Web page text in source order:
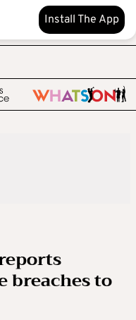
Install The App
breaches to